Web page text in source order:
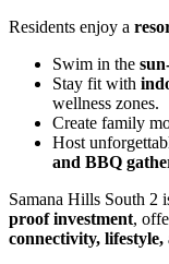
Residents enjoy a
Swim in the
Stay fit with
wellness zones.
Create family
Host
and BBQ
Samana Hills South 2
proof investment,
connectivity,